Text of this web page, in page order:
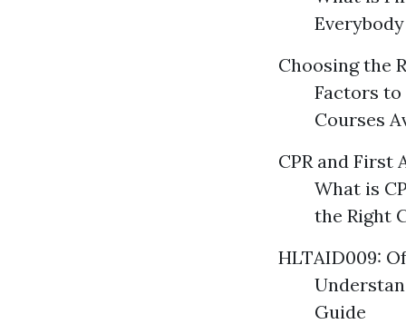
Choosing the
Factors to
Courses
CPR and First
What is
the Right
HLTAID009:
Guide